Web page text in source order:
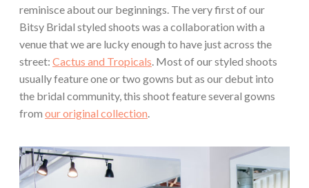
reminisce about our beginnings. The very first of our
Bitsy Bridal styled shoots was a collaboration with a
venue that we are lucky enough to have just across the
street: Cactus and Tropicals. Most of our styled shoots
usually feature one or two gowns but as our debut into
the bridal community, this shoot feature several gowns
from our original collection.